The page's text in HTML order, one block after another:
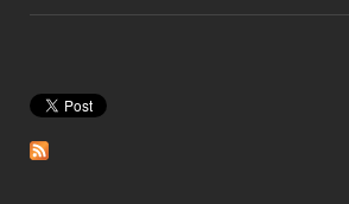
Pages